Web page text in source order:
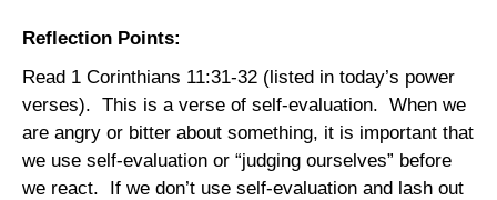
Reflection Points:
Read 1 Corinthians 11:31-32 (listed in today’s power
verses). This is a verse of self-evaluation. When we
are angry or bitter about something, it is important that
we use self-evaluation or “judging ourselves” before
we react.
If we don’t use self-evaluation and lash out